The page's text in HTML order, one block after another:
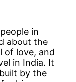
in
about the
of love, and
in India. It
by the